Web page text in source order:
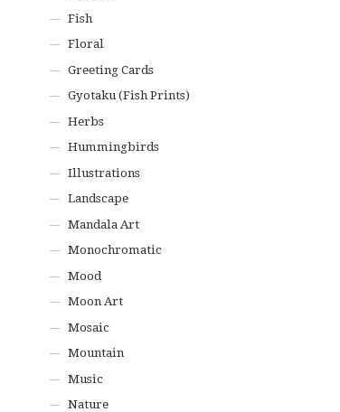
Fish
Floral
Greeting Cards
Gyotaku (Fish Prints)
Herbs
Hummingbirds
Illustrations
Landscape
Mandala Art
Monochromatic
Mood
Moon Art
Mosaic
Mountain
Music
Nature